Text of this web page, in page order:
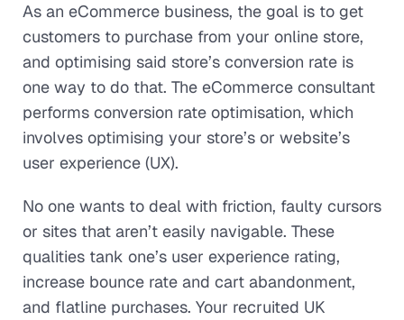
As an eCommerce business, the goal is to get
customers to purchase from your online store,
and optimising said store’s conversion rate is
one way to do that. The eCommerce consultant
performs conversion rate optimisation, which
involves optimising your store’s or website’s
user experience (UX).
No one wants to deal with friction, faulty cursors
or sites that aren’t easily navigable. These
qualities tank one’s user experience rating,
increase bounce rate and cart abandonment,
and flatline purchases. Your recruited UK